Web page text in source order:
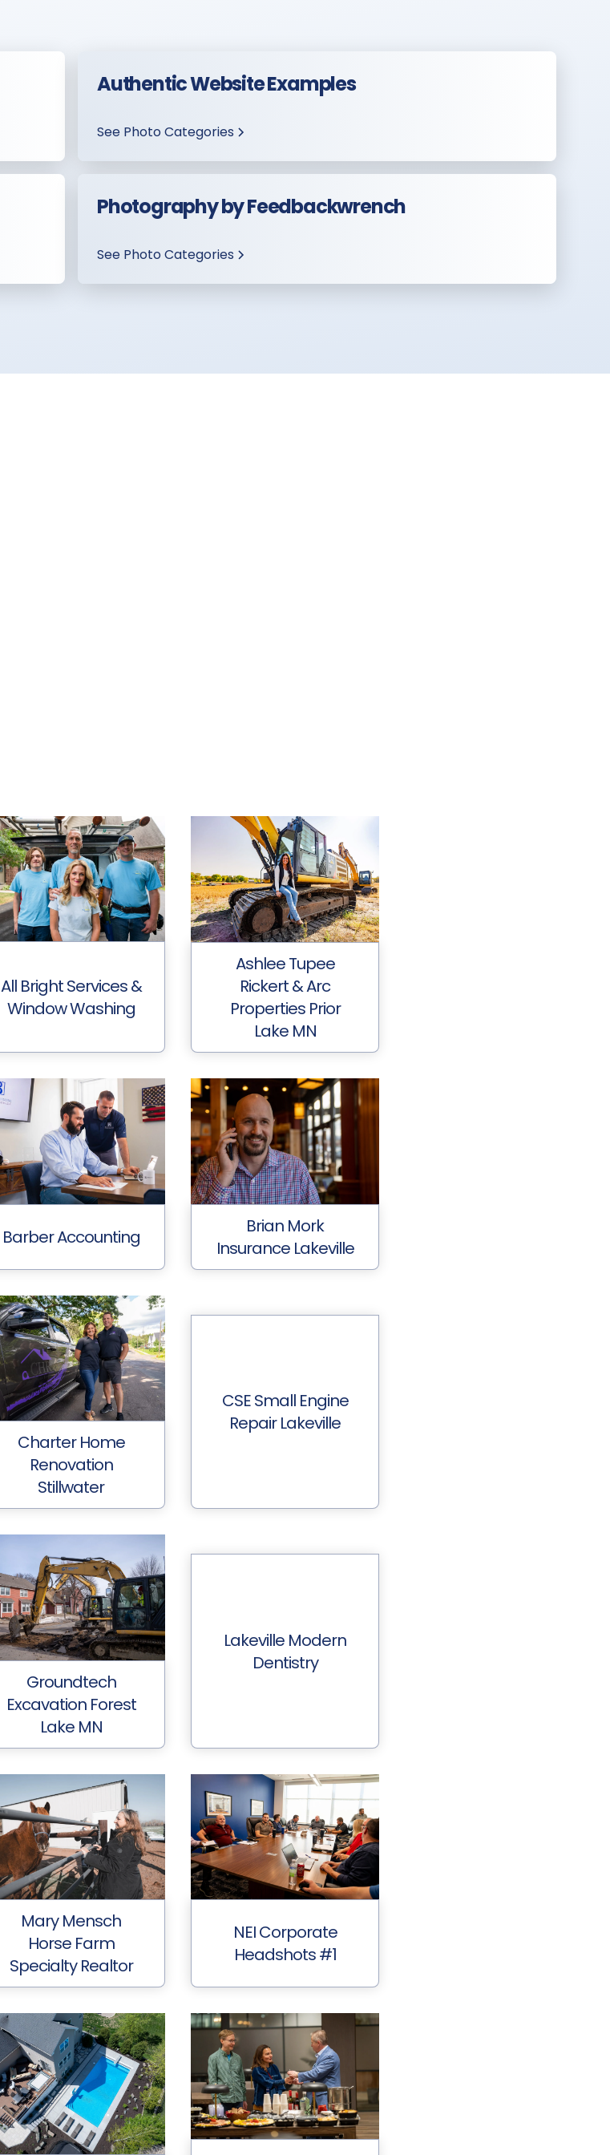
Authentic Website Examples
See Photo Categories
Photography by Feedbackwrench
See Photo Categories
All Bright Services &
Window Washing
Ashlee Tupee
Rickert & Arc
Properties Prior
Lake MN
Barber Accounting
Brian Mork
Insurance Lakeville
Charter Home
Renovation
Stillwater
CSE Small Engine
Repair Lakeville
Groundtech
Excavation Forest
Lake MN
Lakeville Modern
Dentistry
Mary Mensch
Horse Farm
Specialty Realtor
NEI Corporate
Headshots #1